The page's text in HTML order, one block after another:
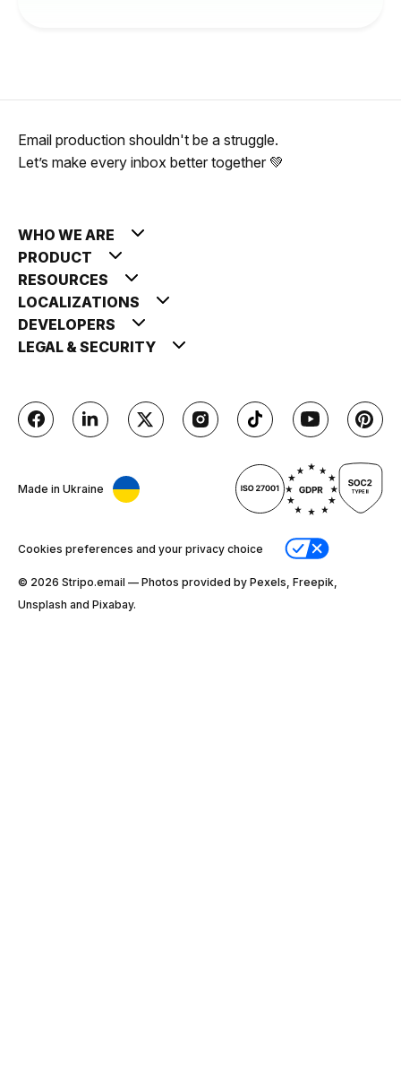
Email production shouldn't be a struggle.
Let’s make every inbox better together 💚
WHO WE ARE
PRODUCT
RESOURCES
LOCALIZATIONS
DEVELOPERS
LEGAL & SECURITY
Made in Ukraine
Cookies preferences and your privacy choice
© 2026 Stripо.email — Photos provided by Pexels, Freepik,
Unsplash and Pixabay.